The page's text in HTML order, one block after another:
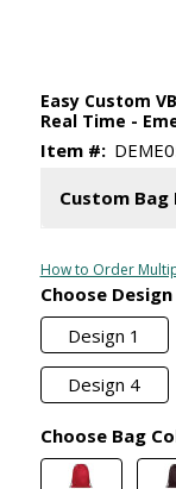
Easy Custom
Real Time -
Item #:
Custom Bag
How to Order
Choose Design
Design 1
Design 4
Choose Bag